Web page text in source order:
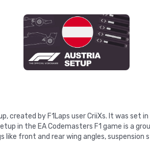
created by F1Laps user CriiXs. It was set
in the EA Codemasters F1 game is a
front and rear wing angles, suspension